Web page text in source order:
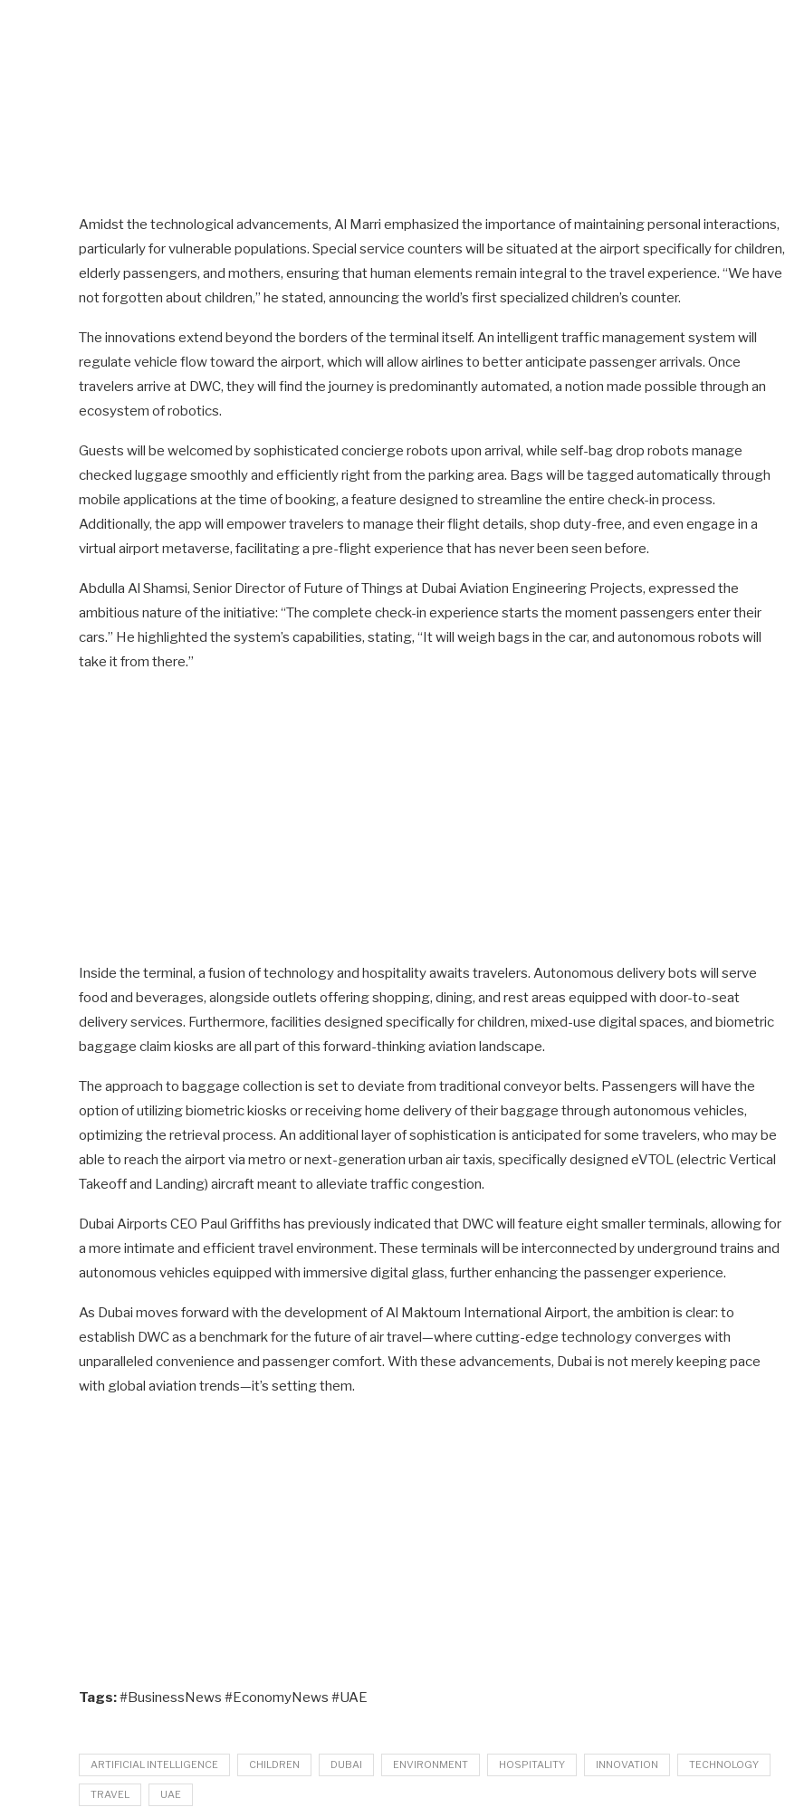
Amidst the technological advancements, Al Marri emphasized the importance of maintaining personal interactions,
particularly for vulnerable populations. Special service counters will be situated at the airport specifically for children,
elderly passengers, and mothers, ensuring that human elements remain integral to the travel experience. “We have
not forgotten about children,” he stated, announcing the world’s first specialized children’s counter.
The innovations extend beyond the borders of the terminal itself. An intelligent traffic management system will
regulate vehicle flow toward the airport, which will allow airlines to better anticipate passenger arrivals. Once
travelers arrive at DWC, they will find the journey is predominantly automated, a notion made possible through an
ecosystem of robotics.
Guests will be welcomed by sophisticated concierge robots upon arrival, while self-bag drop robots manage
checked luggage smoothly and efficiently right from the parking area. Bags will be tagged automatically through
mobile applications at the time of booking, a feature designed to streamline the entire check-in process.
Additionally, the app will empower travelers to manage their flight details, shop duty-free, and even engage in a
virtual airport metaverse, facilitating a pre-flight experience that has never been seen before.
Abdulla Al Shamsi, Senior Director of Future of Things at Dubai Aviation Engineering Projects, expressed the
ambitious nature of the initiative: “The complete check-in experience starts the moment passengers enter their
cars.” He highlighted the system’s capabilities, stating, “It will weigh bags in the car, and autonomous robots will
take it from there.”
Inside the terminal, a fusion of technology and hospitality awaits travelers. Autonomous delivery bots will serve
food and beverages, alongside outlets offering shopping, dining, and rest areas equipped with door-to-seat
delivery services. Furthermore, facilities designed specifically for children, mixed-use digital spaces, and biometric
baggage claim kiosks are all part of this forward-thinking aviation landscape.
The approach to baggage collection is set to deviate from traditional conveyor belts. Passengers will have the
option of utilizing biometric kiosks or receiving home delivery of their baggage through autonomous vehicles,
optimizing the retrieval process. An additional layer of sophistication is anticipated for some travelers, who may be
able to reach the airport via metro or next-generation urban air taxis, specifically designed eVTOL (electric Vertical
Takeoff and Landing) aircraft meant to alleviate traffic congestion.
Dubai Airports CEO Paul Griffiths has previously indicated that DWC will feature eight smaller terminals, allowing for
a more intimate and efficient travel environment. These terminals will be interconnected by underground trains and
autonomous vehicles equipped with immersive digital glass, further enhancing the passenger experience.
As Dubai moves forward with the development of Al Maktoum International Airport, the ambition is clear: to
establish DWC as a benchmark for the future of air travel—where cutting-edge technology converges with
unparalleled convenience and passenger comfort. With these advancements, Dubai is not merely keeping pace
with global aviation trends—it’s setting them.
Tags:#BusinessNews #EconomyNews #UAE
ARTIFICIAL INTELLIGENCE CHILDREN DUBAI ENVIRONMENT HOSPITALITY INNOVATION TECHNOLOGY
TRAVEL UAE